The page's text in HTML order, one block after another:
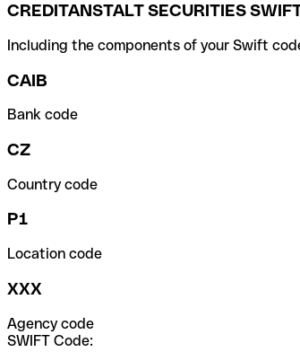
CREDITANSTALT SECURITIES
Including the components of your Swift
CAIB
Bank code
CZ
Country code
P1
Location code
XXX
Agency code
SWIFT Code: